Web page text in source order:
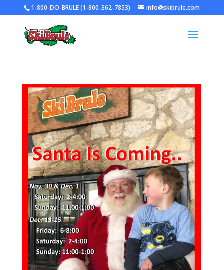
1-800-DO-BRULE (1-800-362-7853) info@skibrule.com